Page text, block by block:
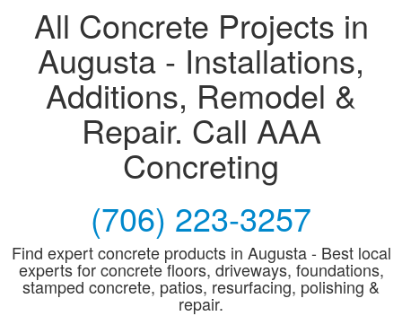
All Concrete Projects in
Augusta - Installations,
Additions, Remodel &
Repair. Call AAA
Concreting
(706) 223-3257
Find expert concrete products in Augusta - Best local
experts for concrete floors, driveways, foundations,
stamped concrete, patios, resurfacing, polishing &
repair.